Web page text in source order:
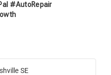
#AutoRepair
SE